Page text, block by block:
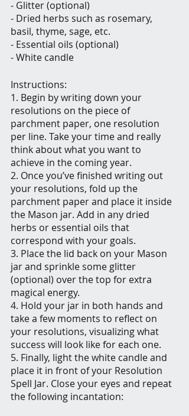
- Glitter (optional)
- Dried herbs such as rosemary,
basil, thyme, sage, etc.
- Essential oils (optional)
- White candle
Instructions:
1. Begin by writing down your
resolutions on the piece of
parchment paper, one resolution
per line. Take your time and really
think about what you want to
achieve in the coming year.
2. Once you’ve finished writing out
your resolutions, fold up the
parchment paper and place it inside
the Mason jar. Add in any dried
herbs or essential oils that
correspond with your goals.
3. Place the lid back on your Mason
jar and sprinkle some glitter
(optional) over the top for extra
magical energy.
4. Hold your jar in both hands and
take a few moments to reflect on
your resolutions, visualizing what
success will look like for each one.
5. Finally, light the white candle and
place it in front of your Resolution
Spell Jar. Close your eyes and repeat
the following incantation: